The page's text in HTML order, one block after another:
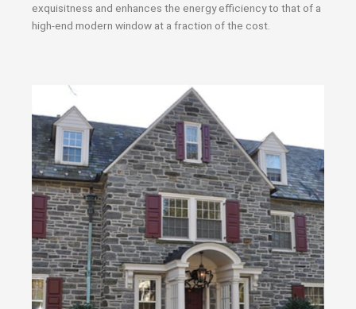
exquisitness and enhances the energy efficiency to that of a
high-end modern window at a fraction of the cost.